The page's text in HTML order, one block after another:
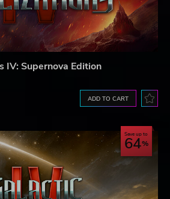
IV: Supernova Edition
ADD TO CART
Save up to
64